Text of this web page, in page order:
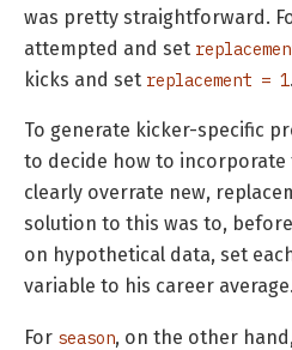
was pretty straightforward.
attempted and set
kicks and set replacement = 1.
To generate kicker-specific
to decide how to incorporate
clearly overrate new,
solution to this was to,
on hypothetical data, set
variable to his career average.
For season, on the other